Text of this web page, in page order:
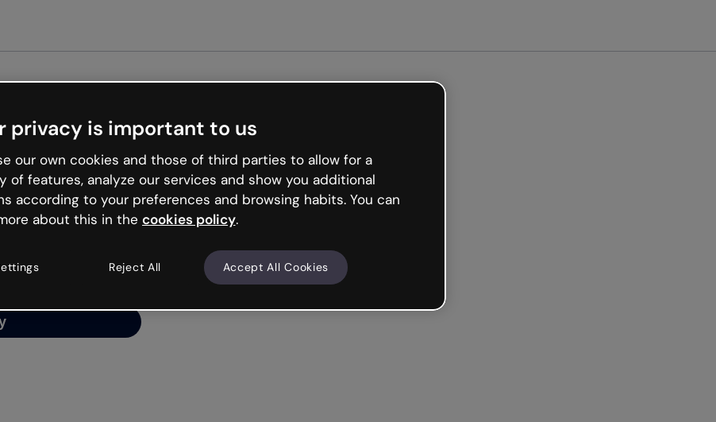
is like that and
and try your luck
privacy is important to us
our own cookies and those of third parties to allow for a
of features, analyze our services and show you additional
according to your preferences and browsing habits. You can
about this in the cookies policy.
Reject All Accept All Cookies